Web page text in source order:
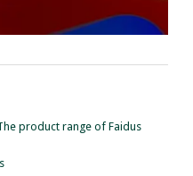
product range of Faidus